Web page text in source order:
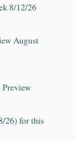
8/12/26
August
26) for this